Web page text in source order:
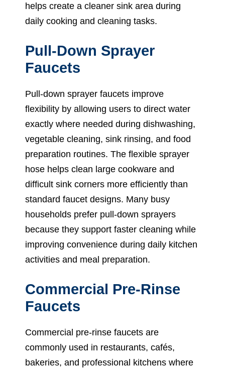
helps create a cleaner sink area during
daily cooking and cleaning tasks.
Pull-Down Sprayer
Faucets
Pull-down sprayer faucets improve
flexibility by allowing users to direct water
exactly where needed during dishwashing,
vegetable cleaning, sink rinsing, and food
preparation routines. The flexible sprayer
hose helps clean large cookware and
difficult sink corners more efficiently than
standard faucet designs. Many busy
households prefer pull-down sprayers
because they support faster cleaning while
improving convenience during daily kitchen
activities and meal preparation.
Commercial Pre-Rinse
Faucets
Commercial pre-rinse faucets are
commonly used in restaurants, cafés,
bakeries, and professional kitchens where